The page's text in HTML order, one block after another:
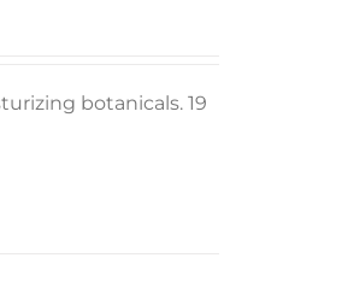
botanicals. 19